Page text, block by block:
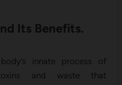
Its Benefits.
innate process of
and waste that